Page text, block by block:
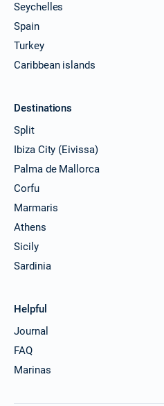
Seychelles
Spain
Turkey
Caribbean islands
Destinations
Split
Ibiza City (Eivissa)
Palma de Mallorca
Corfu
Marmaris
Athens
Sicily
Sardinia
Helpful
Journal
FAQ
Marinas